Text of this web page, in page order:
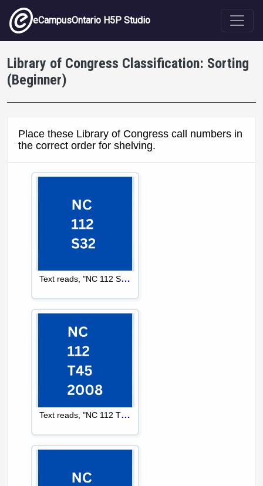
Skip to main content
eCampusOntario H5P Studio
Library of Congress Classification: Sorting
(Beginner)